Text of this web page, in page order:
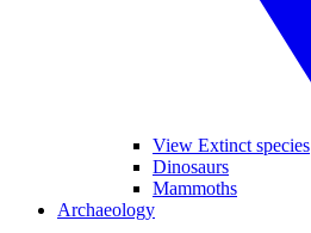
View Extinct species
Dinosaurs
Mammoths
Archaeology